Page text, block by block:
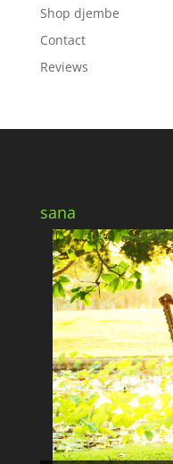
Shop djembe
Contact
Reviews
sana